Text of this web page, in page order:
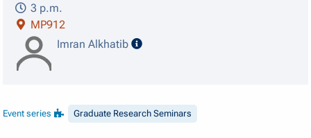
3 p.m.
MP912
Imran Alkhatib
speaker details
Event series Graduate Research Seminars